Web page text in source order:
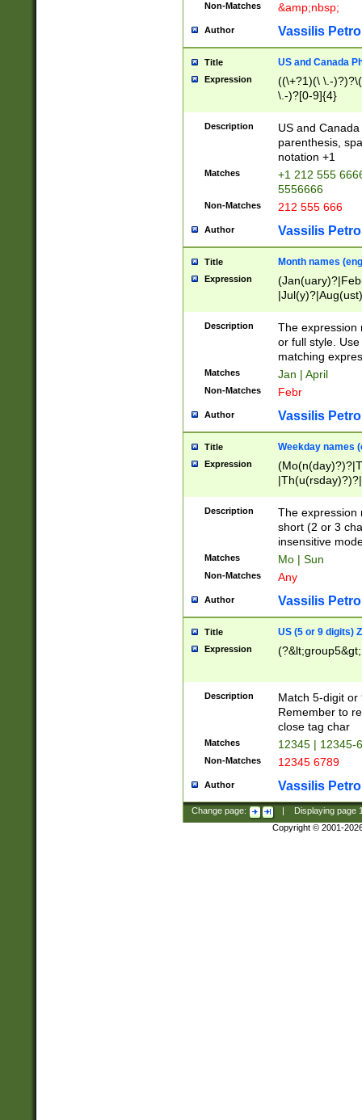
Non-Matches &amp;nbsp;
Author Vassilis
Title US and Canada
Expression
((\+?1)(\ \.-
\.-)?[0-9]{4}
Description
US and
parenthesis,
notation +1
Matches
+1 212 555
5556666
Non-Matches 212 555 666
Author Vassilis
Title Month names
Expression
(ember)?)
Description
The expression
or full style.
matching
Matches Jan | April
Non-Matches Febr
Author Vassilis
Title Weekday names
Expression
Description
The expression
short (2 or 3
insensitive
Matches Mo | Sun
Non-Matches Any
Author Vassilis
Title US (5 or 9 digits)
Expression
Description
Match 5-digit or
Remember to
close tag char
Matches 12345 | 12345-
Non-Matches 12345 6789
Author Vassilis
Change page: Displaying page
Copyright © 2001-